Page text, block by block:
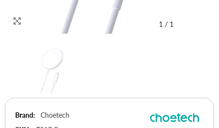
1 / 1
Brand:
Choetech